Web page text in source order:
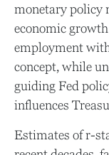
monetary policy
economic
employment
concept, while
guiding Fed
influences
Estimates of r-